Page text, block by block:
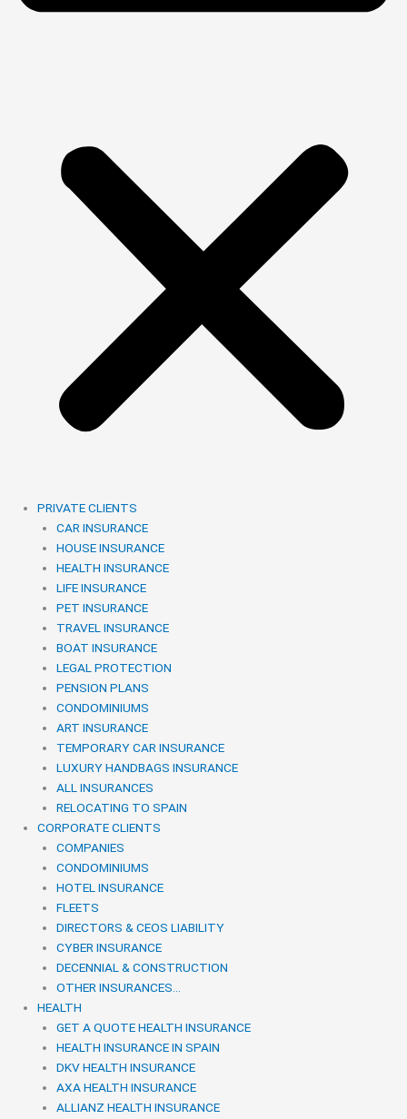
PRIVATE CLIENTS
CAR INSURANCE
HOUSE INSURANCE
HEALTH INSURANCE
LIFE INSURANCE
PET INSURANCE
TRAVEL INSURANCE
BOAT INSURANCE
LEGAL PROTECTION
PENSION PLANS
CONDOMINIUMS
ART INSURANCE
TEMPORARY CAR INSURANCE
LUXURY HANDBAGS INSURANCE
ALL INSURANCES
RELOCATING TO SPAIN
CORPORATE CLIENTS
COMPANIES
CONDOMINIUMS
HOTEL INSURANCE
FLEETS
DIRECTORS & CEOS LIABILITY
CYBER INSURANCE
DECENNIAL & CONSTRUCTION
OTHER INSURANCES…
HEALTH
GET A QUOTE HEALTH INSURANCE
HEALTH INSURANCE IN SPAIN
DKV HEALTH INSURANCE
AXA HEALTH INSURANCE
ALLIANZ HEALTH INSURANCE